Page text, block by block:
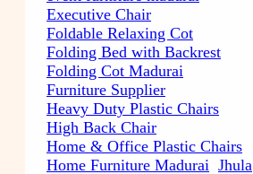
Executive Chair
Foldable Relaxing Cot
Folding Bed with Backrest
Folding Cot Madurai
Furniture Supplier
Heavy Duty Plastic Chairs
High Back Chair
Home & Office Plastic Chairs
Home Furniture Madurai Jhula